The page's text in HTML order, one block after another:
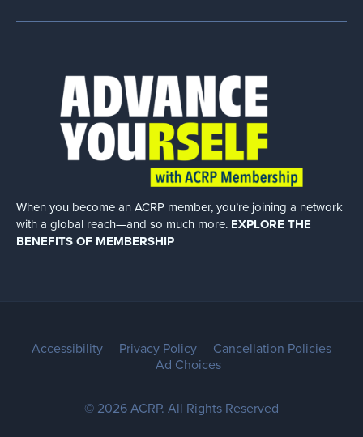
When you become an ACRP member, you’re joining a network
with a global reach—and so much more. EXPLORE THE
BENEFITS OF MEMBERSHIP
Accessibility Privacy Policy
Cancellation Policies
Ad Choices
© 2026 ACRP. All Rights Reserved